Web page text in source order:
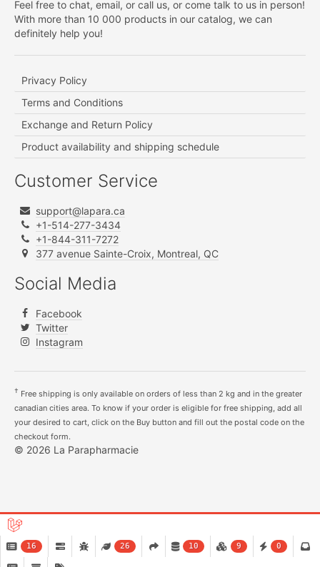
Feel free to chat, email, or call us, or come talk to us in person!
With more than 10 000 products in our catalog, we can
definitely help you!
Privacy Policy
Terms and Conditions
Exchange and Return Policy
Product availability and shipping schedule
Customer Service
support@lapara.ca
+1-514-277-3434
+1-844-311-7272
377 avenue Sainte-Croix, Montreal, QC
Social Media
Facebook
Twitter
Instagram
† Free shipping is only available on orders of less than 2 kg and in the greater
canadian cities area. To know if your order is eligible for free shipping, add all
your desired to cart, click on the Buy button and fill out the postal code on the
checkout form.
© 2026 La Parapharmacie
16 26 10 9 0